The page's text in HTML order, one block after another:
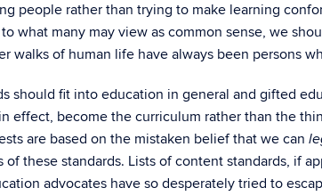
people rather than trying to make learning
what many may view as common sense, we
walks of human life have always been persons
should fit into education in general and gifted
effect, become the curriculum rather than the
are based on the mistaken belief that we can
of these standards. Lists of content standards, if
advocates have so desperately tried to